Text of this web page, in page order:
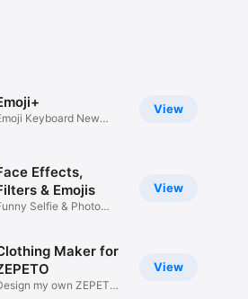
View
Keyboard New
View
Effects,
& Emojis
Selfie & Photo
View
Maker for
my own ZEPETO